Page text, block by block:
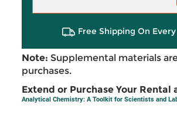
Free Shipping On
Note: Supplemental materials
purchases.
Extend or Purchase Your Rental
Analytical Chemistry: A Toolkit for Scientists and